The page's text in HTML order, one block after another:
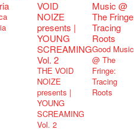
THE VOID
NOIZE
presents |
YOUNG
SCREAMING
Vol. 2
Good Music
@ The
Fringe:
Tracing
Roots